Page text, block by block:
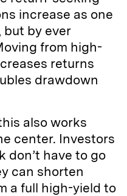
increase as one
but by ever
from high-
returns
drawdown
also works
center. Investors
don’t have to go
can shorten
a full high-yield to